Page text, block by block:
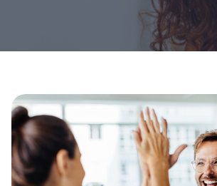
Enterprise Risk Management & Risk
Service Education Resources